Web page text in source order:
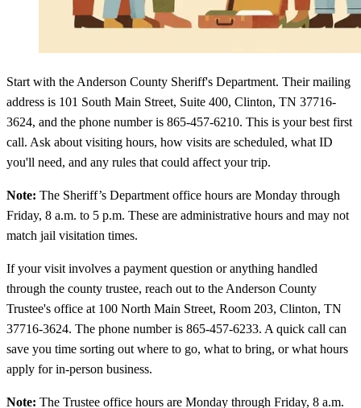
Start with the Anderson County Sheriff's Department. Their mailing
address is 101 South Main Street, Suite 400, Clinton, TN 37716-
3624, and the phone number is 865-457-6210. This is your best first
call. Ask about visiting hours, how visits are scheduled, what ID
you'll need, and any rules that could affect your trip.
Note: The Sheriff’s Department office hours are Monday through
Friday, 8 a.m. to 5 p.m. These are administrative hours and may not
match jail visitation times.
If your visit involves a payment question or anything handled
through the county trustee, reach out to the Anderson County
Trustee's office at 100 North Main Street, Room 203, Clinton, TN
37716-3624. The phone number is 865-457-6233. A quick call can
save you time sorting out where to go, what to bring, or what hours
apply for in-person business.
Note: The Trustee office hours are Monday through Friday, 8 a.m.